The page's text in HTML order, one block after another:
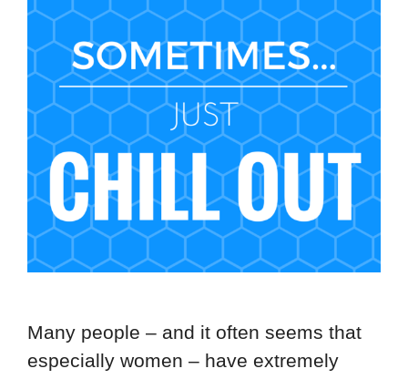
Many people – and it often seems that
especially women – have extremely